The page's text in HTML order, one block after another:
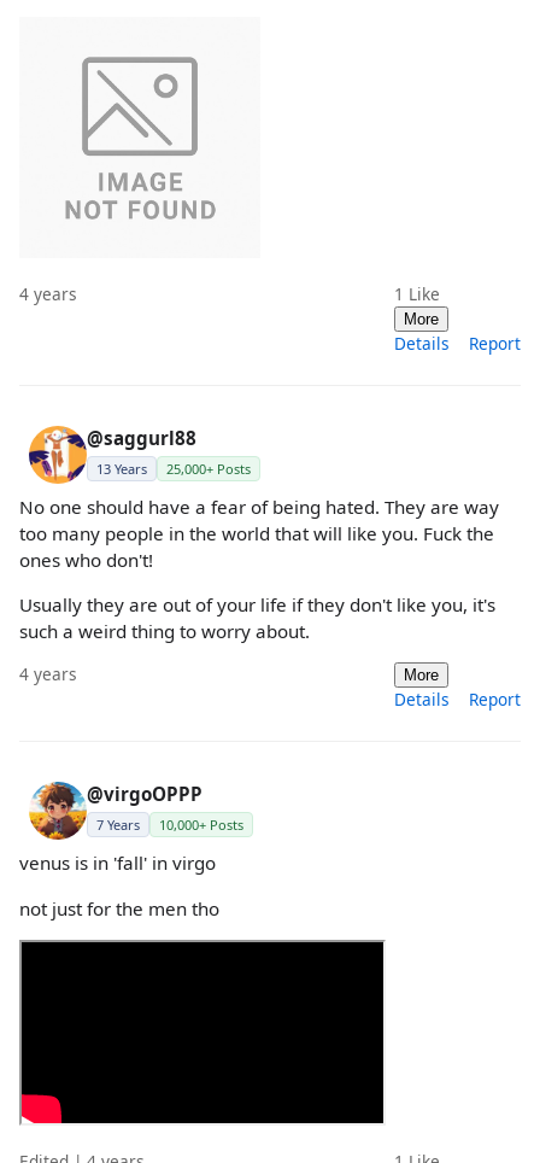
4 years 1 Like
More
Details Report
@saggurl88
13 Years 25,000+ Posts
No one should have a fear of being hated. They are way
too many people in the world that will like you. Fuck the
ones who don't!
Usually they are out of your life if they don't like you, it's
such a weird thing to worry about.
4 years More
Details Report
@virgoOPPP
7 Years 10,000+ Posts
venus is in 'fall' in virgo
not just for the men tho